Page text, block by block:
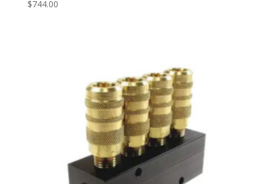
$744.00